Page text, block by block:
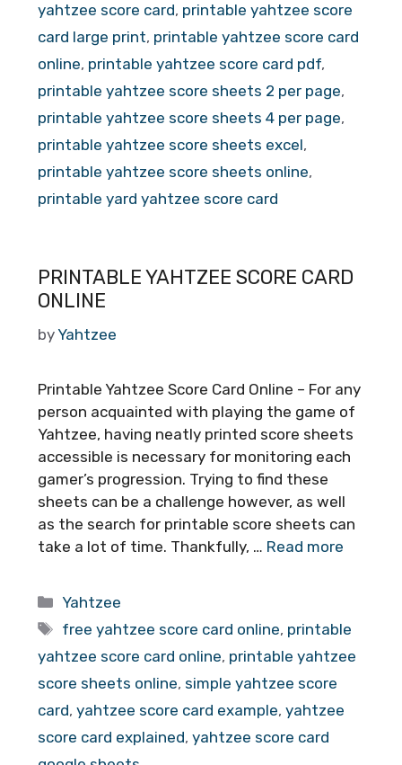
yahtzee score card, printable yahtzee score
card large print, printable yahtzee score card
online, printable yahtzee score card pdf,
printable yahtzee score sheets 2 per page,
printable yahtzee score sheets 4 per page,
printable yahtzee score sheets excel,
printable yahtzee score sheets online,
printable yard yahtzee score card
PRINTABLE YAHTZEE SCORE CARD
ONLINE
by Yahtzee
Printable Yahtzee Score Card Online – For any
person acquainted with playing the game of
Yahtzee, having neatly printed score sheets
accessible is necessary for monitoring each
gamer’s progression. Trying to find these
sheets can be a challenge however, as well
as the search for printable score sheets can
take a lot of time. Thankfully, … Read more
Categories
Yahtzee
Tags
free yahtzee score card online, printable
yahtzee score card online, printable yahtzee
score sheets online, simple yahtzee score
card, yahtzee score card example, yahtzee
score card explained, yahtzee score card